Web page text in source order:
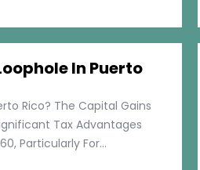
In Puerto
Rico? The Capital Gains
Tax Advantages
Particularly For...